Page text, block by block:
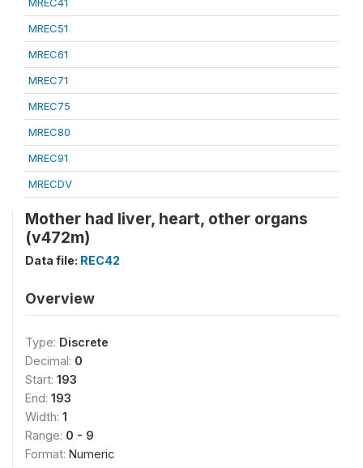
MREC51
MREC61
MREC71
MREC75
MREC80
MREC91
MRECDV
Mother had liver, heart, other organs
(v472m)
Data file: REC42
Overview
Type: Discrete
Decimal: 0
Start: 193
End: 193
Width: 1
Range: 0 - 9
Format: Numeric